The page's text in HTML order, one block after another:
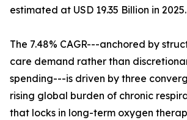
estimated at USD 19.35 Billion in 2025.
The 7.48% CAGR---anchored by
care demand rather than
spending---is driven by three
rising global burden of chronic
that locks in long-term oxygen